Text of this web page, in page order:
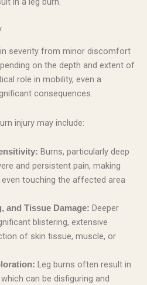
severity from minor discomfort
on the depth and extent of
role in mobility, even a
consequences.
injury may include:
Burns, particularly deep
and persistent pain, making
even touching the affected area
and Tissue Damage: Deeper
blistering, extensive
of skin tissue, muscle, or
Leg burns often result in
can be disfiguring and